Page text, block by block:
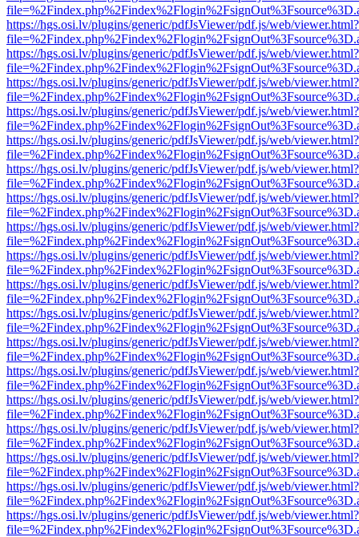
https://hgs.osi.lv/plugins/generic/pdfJsViewer/pdf.js/web/viewer.html?
https://hgs.osi.lv/plugins/generic/pdfJsViewer/pdf.js/web/viewer.html?
https://hgs.osi.lv/plugins/generic/pdfJsViewer/pdf.js/web/viewer.html?
https://hgs.osi.lv/plugins/generic/pdfJsViewer/pdf.js/web/viewer.html?
https://hgs.osi.lv/plugins/generic/pdfJsViewer/pdf.js/web/viewer.html?
https://hgs.osi.lv/plugins/generic/pdfJsViewer/pdf.js/web/viewer.html?
https://hgs.osi.lv/plugins/generic/pdfJsViewer/pdf.js/web/viewer.html?
https://hgs.osi.lv/plugins/generic/pdfJsViewer/pdf.js/web/viewer.html?
https://hgs.osi.lv/plugins/generic/pdfJsViewer/pdf.js/web/viewer.html?
https://hgs.osi.lv/plugins/generic/pdfJsViewer/pdf.js/web/viewer.html?
https://hgs.osi.lv/plugins/generic/pdfJsViewer/pdf.js/web/viewer.html?
https://hgs.osi.lv/plugins/generic/pdfJsViewer/pdf.js/web/viewer.html?
https://hgs.osi.lv/plugins/generic/pdfJsViewer/pdf.js/web/viewer.html?
https://hgs.osi.lv/plugins/generic/pdfJsViewer/pdf.js/web/viewer.html?
https://hgs.osi.lv/plugins/generic/pdfJsViewer/pdf.js/web/viewer.html?
https://hgs.osi.lv/plugins/generic/pdfJsViewer/pdf.js/web/viewer.html?
https://hgs.osi.lv/plugins/generic/pdfJsViewer/pdf.js/web/viewer.html?
https://hgs.osi.lv/plugins/generic/pdfJsViewer/pdf.js/web/viewer.html?